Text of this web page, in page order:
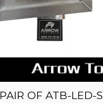
PAIR OF ATB-LED-S